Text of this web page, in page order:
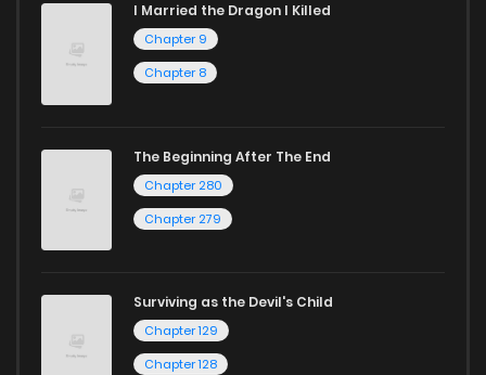
I Married the Dragon I Killed
Chapter 9
Chapter 8
The Beginning After The End
Chapter 280
Chapter 279
Surviving as the Devil's Child
Chapter 129
Chapter 128